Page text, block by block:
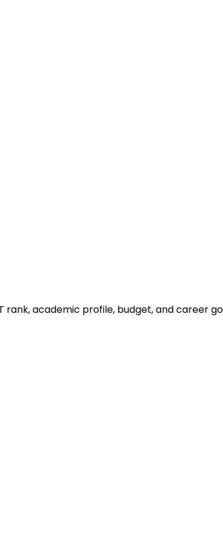
rank, academic profile, budget, and career